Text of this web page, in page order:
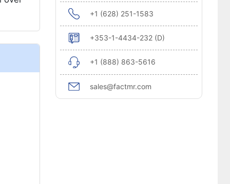
+1 (628) 251-1583
+353-1-4434-232 (D)
+1 (888) 863-5616
sales@factmr.com